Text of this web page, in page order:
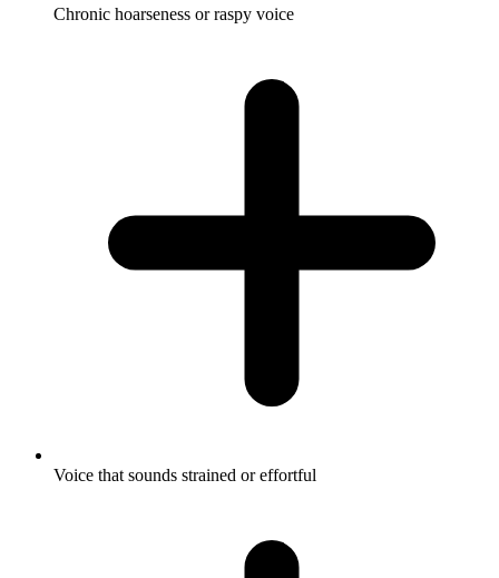
Chronic hoarseness or raspy voice
Voice that sounds strained or effortful